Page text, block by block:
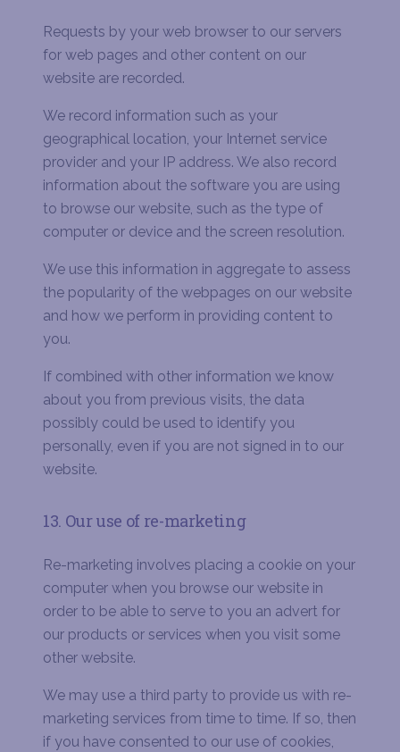
Requests by your web browser to our servers
for web pages and other content on our
website are recorded.
We record information such as your
geographical location, your Internet service
provider and your IP address. We also record
information about the software you are using
to browse our website, such as the type of
computer or device and the screen resolution.
We use this information in aggregate to assess
the popularity of the webpages on our website
and how we perform in providing content to
you.
If combined with other information we know
about you from previous visits, the data
possibly could be used to identify you
personally, even if you are not signed in to our
website.
13. Our use of re-marketing
Re-marketing involves placing a cookie on your
computer when you browse our website in
order to be able to serve to you an advert for
our products or services when you visit some
other website.
We may use a third party to provide us with re-
marketing services from time to time. If so, then
if you have consented to our use of cookies,